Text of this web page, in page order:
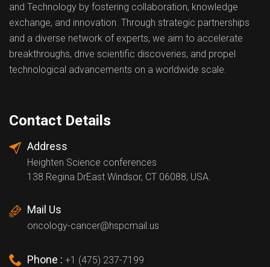
and Technology by fostering collaboration, knowledge
exchange, and innovation. Through strategic partnerships
and a diverse network of experts, we aim to accelerate
breakthroughs, drive scientific discoveries, and propel
technological advancements on a worldwide scale.
Contact Details
Address
Heighten Science conferences
138 Regina DrEast Windsor, CT 06088, USA.
Mail Us
oncology-cancer@hspcmail.us
Phone : +1 (475) 237-7199